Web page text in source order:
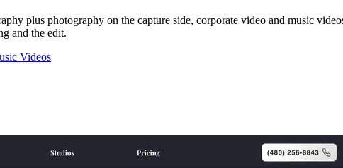
plus photography on the capture side, corporate video and music
and the edit.
Videos